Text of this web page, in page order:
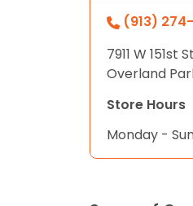
(913)
7911 W 151st St
Overland
Store Hours
Monday -